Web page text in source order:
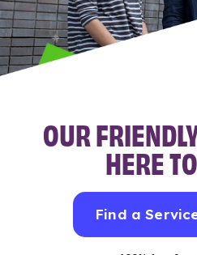
OUR
HERE
Find a